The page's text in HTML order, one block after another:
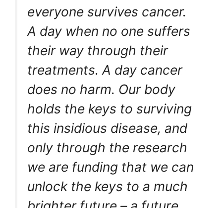
everyone survives cancer.
A day when no one suffers
their way through their
treatments. A day cancer
does no harm. Our body
holds the keys to surviving
this insidious disease, and
only through the research
we are funding that we can
unlock the keys to a much